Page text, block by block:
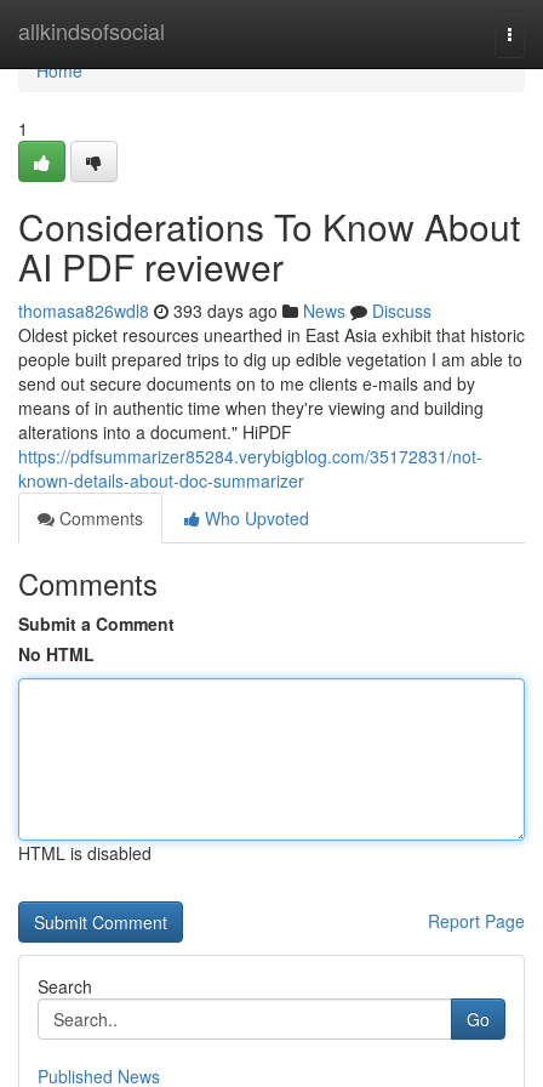
allkindsofsocial
Home
Home
1
Considerations To Know About
AI PDF reviewer
thomasa826wdl8 393 days ago News
Discuss
Oldest picket resources unearthed in East Asia exhibit that historic
people built prepared trips to dig up edible vegetation I am able to
send out secure documents on to me clients e-mails and by
means of in authentic time when they're viewing and building
alterations into a document." HiPDF
https://pdfsummarizer85284.verybigblog.com/35172831/not-
known-details-about-doc-summarizer
Comments
Who Upvoted
Comments
Submit a Comment
No HTML
HTML is disabled
Report Page
Search
Go
Published News